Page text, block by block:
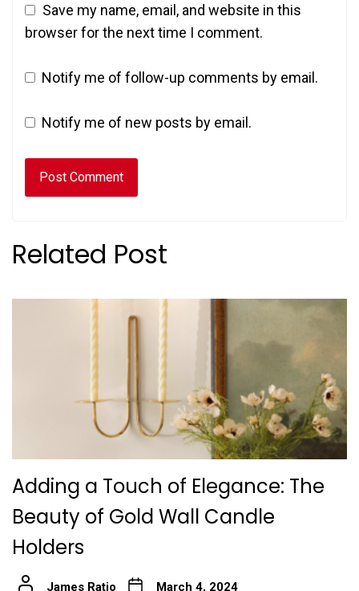
Save my name, email, and website in this
browser for the next time I comment.
Notify me of follow-up comments by email.
Notify me of new posts by email.
Related Post
Adding a Touch of Elegance: The
Beauty of Gold Wall Candle
Holders
James Ratio March 4, 2024